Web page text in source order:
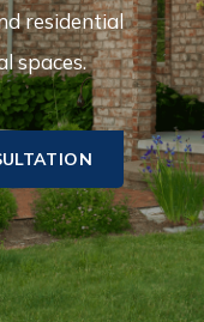
residential
spaces.